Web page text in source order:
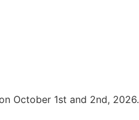
October 1st and 2nd, 2026.